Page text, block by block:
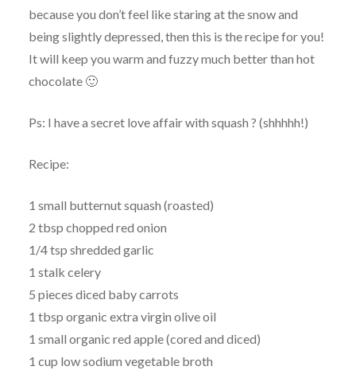
because you don’t feel like staring at the snow and
being slightly depressed, then this is the recipe for you!
It will keep you warm and fuzzy much better than hot
chocolate 🙂
Ps: I have a secret love affair with squash ? (shhhhh!)
Recipe:
1 small butternut squash (roasted)
2 tbsp chopped red onion
1/4 tsp shredded garlic
1 stalk celery
5 pieces diced baby carrots
1 tbsp organic extra virgin olive oil
1 small organic red apple (cored and diced)
1 cup low sodium vegetable broth